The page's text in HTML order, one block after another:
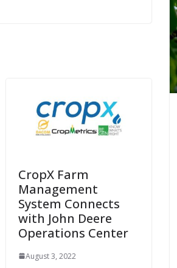
CropX Farm
Management
System Connects
with John Deere
Operations Center
August 3, 2022